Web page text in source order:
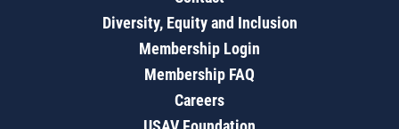
Diversity, Equity and Inclusion
Membership Login
Membership FAQ
Careers